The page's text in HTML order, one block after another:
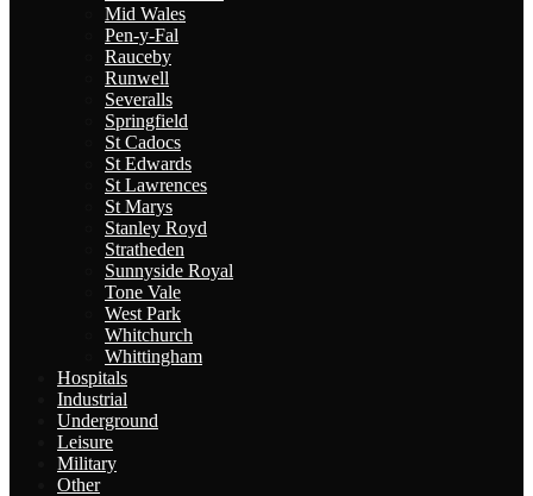
Mid Wales
Pen-y-Fal
Rauceby
Runwell
Severalls
Springfield
St Cadocs
St Edwards
St Lawrences
St Marys
Stanley Royd
Stratheden
Sunnyside Royal
Tone Vale
West Park
Whitchurch
Whittingham
Hospitals
Industrial
Underground
Leisure
Military
Other